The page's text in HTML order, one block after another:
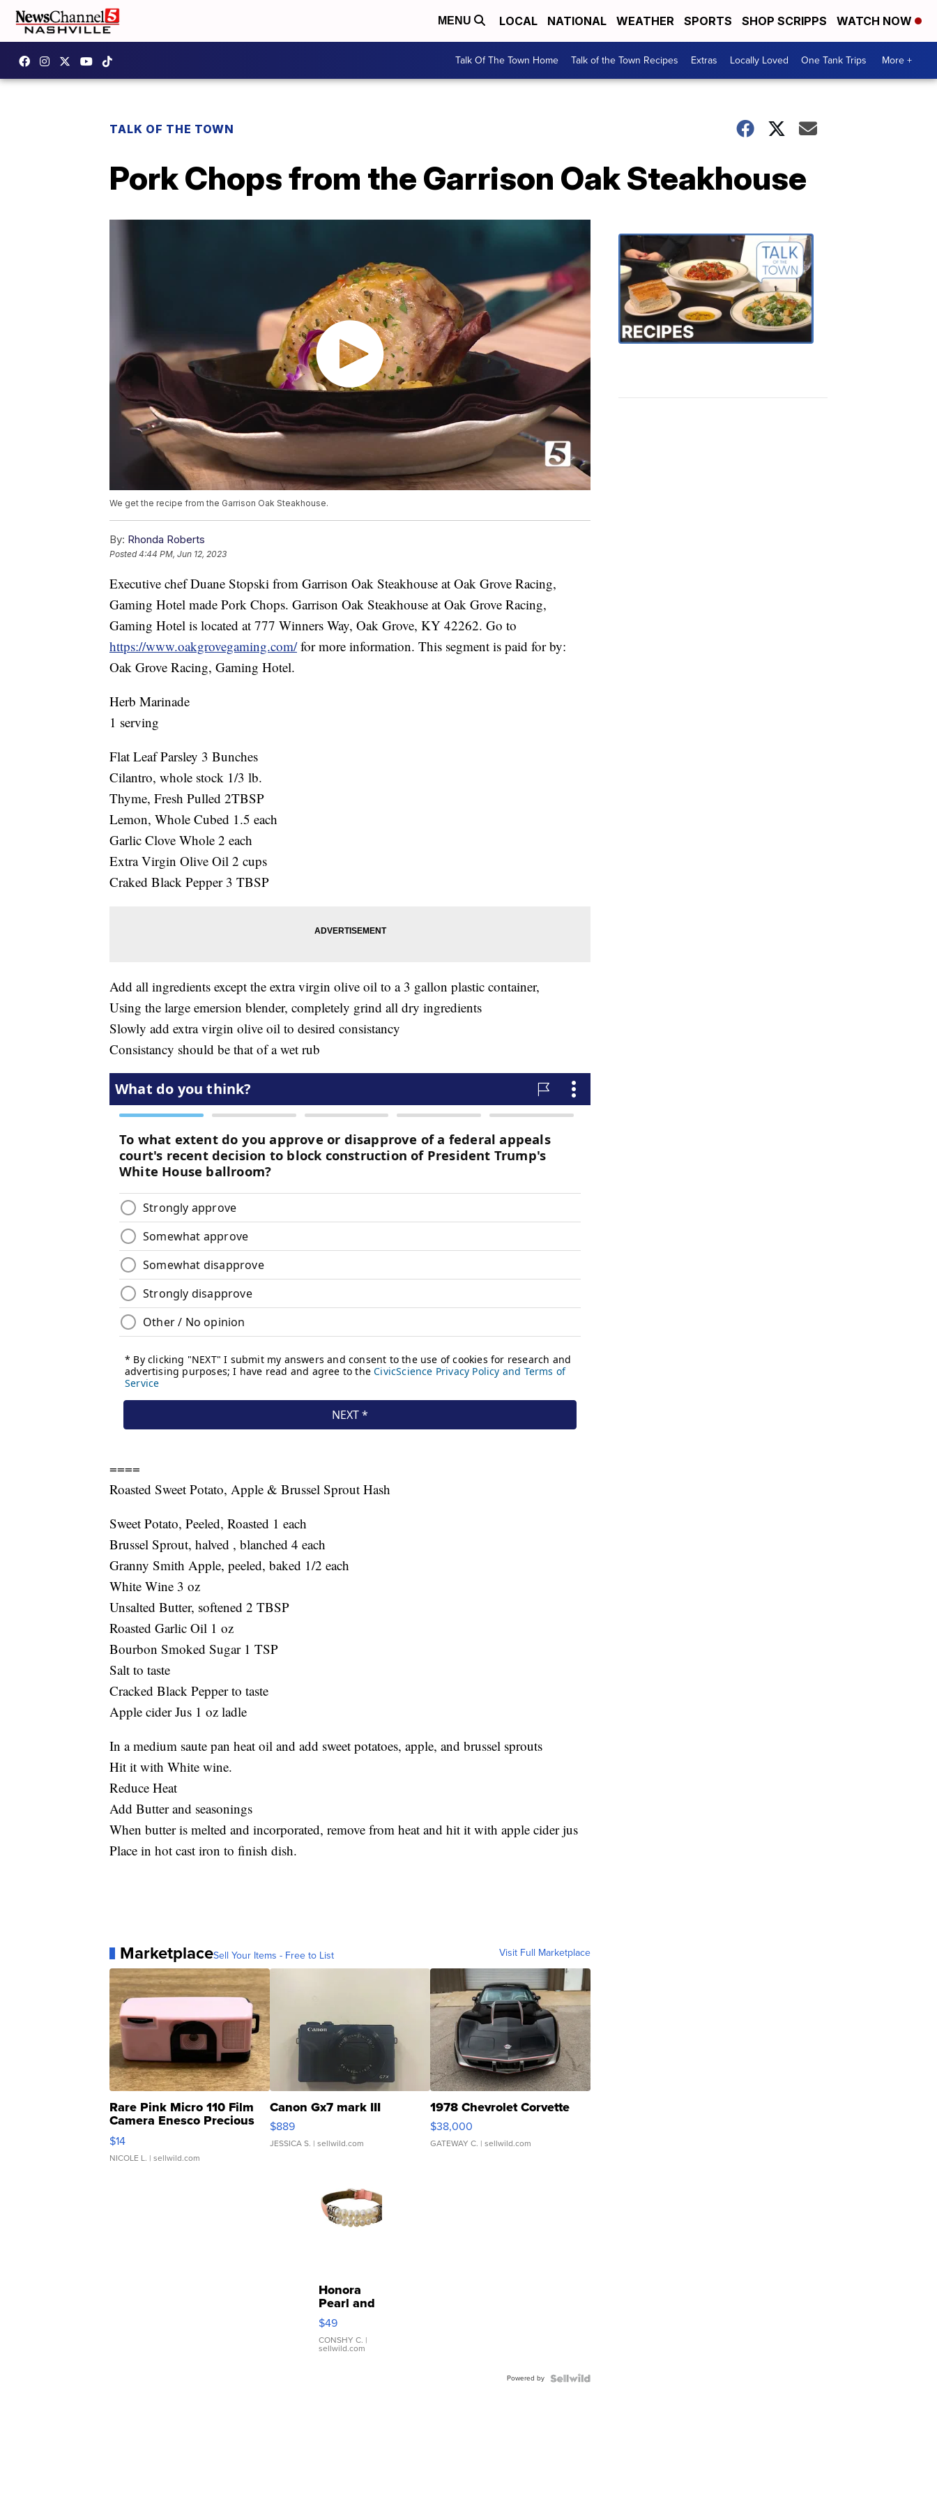
MENU LOCAL NATIONAL WEATHER SPORTS SHOP SCRIPPS WATCH NOW
Talk Of The Town Home Talk of the Town Recipes Extras Locally Loved One Tank Trips More +
TALK OF THE TOWN
Pork Chops from the Garrison Oak Steakhouse
We get the recipe from the Garrison Oak Steakhouse.
By: Rhonda Roberts
Posted4:44 PM, Jun 12, 2023
Executive chef Duane Stopski from Garrison Oak Steakhouse at Oak Grove Racing,
Gaming Hotel made Pork Chops. Garrison Oak Steakhouse at Oak Grove Racing,
Gaming Hotel is located at 777 Winners Way, Oak Grove, KY 42262. Go to
https://www.oakgrovegaming.com/for more information. This segment is paid for by:
Oak Grove Racing, Gaming Hotel.
Herb Marinade
1 serving
Flat Leaf Parsley 3 Bunches
Cilantro, whole stock 1/3 lb.
Thyme, Fresh Pulled 2TBSP
Lemon, Whole Cubed 1.5 each
Garlic Clove Whole 2 each
Extra Virgin Olive Oil 2 cups
Craked Black Pepper 3 TBSP
Add all ingredients except the extra virgin olive oil to a 3 gallon plastic container,
Using the large emersion blender, completely grind all dry ingredients
Slowly add extra virgin olive oil to desired consistancy
Consistancy should be that of a wet rub
====
Roasted Sweet Potato, Apple & Brussel Sprout Hash
Sweet Potato, Peeled, Roasted 1 each
Brussel Sprout, halved , blanched 4 each
Granny Smith Apple, peeled, baked 1/2 each
White Wine 3 oz
Unsalted Butter, softened 2 TBSP
Roasted Garlic Oil 1 oz
Bourbon Smoked Sugar 1 TSP
Salt to taste
Cracked Black Pepper to taste
Apple cider Jus 1 oz ladle
In a medium saute pan heat oil and add sweet potatoes, apple, and brussel sprouts
Hit it with White wine.
Reduce Heat
Add Butter and seasonings
When butter is melted and incorporated, remove from heat and hit it with apple cider jus
Place in hot cast iron to finish dish.
MarketplaceSell Your Items - Free to List Visit Full Marketplace
Rare Pink Micro 110 Film
Camera Enesco Precious
Moments TD4
$14
NICOLE L. | sellwild.com
Canon Gx7 mark III
$889
JESSICA S. | sellwild.com
1978 Chevrolet Corvette
$38,000
GATEWAY C. | sellwild.com
Honora
Pearl and
Pink
Leather
Bracelet
Adjustable
$49
CONSHY C. |
sellwild.com
Powered by